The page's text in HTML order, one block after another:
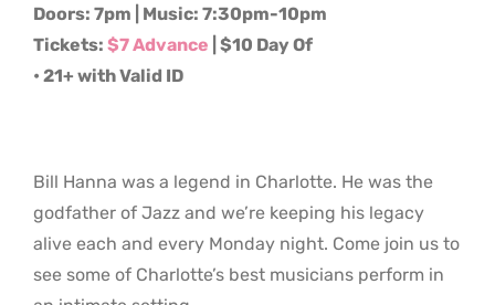
Doors: 7pm | Music: 7:30pm-10pm
Tickets: $7 Advance | $10 Day Of
• 21+ with Valid ID
Bill Hanna was a legend in Charlotte. He was the
godfather of Jazz and we’re keeping his legacy
alive each and every Monday night. Come join us to
see some of Charlotte’s best musicians perform in